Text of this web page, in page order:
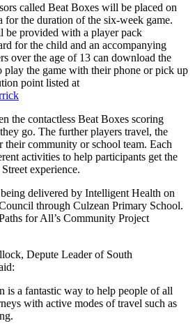
called Beat Boxes will be placed on
for the duration of the six-week game.
be provided with a player pack
for the child and an accompanying
over the age of 13 can download the
play the game with their phone or pick up
point listed at
the contactless Beat Boxes scoring
go. The further players travel, the
their community or school team. Each
activities to help participants get the
experience.
delivered by Intelligent Health on
through Culzean Primary School.
for All’s Community Project
Depute Leader of South
is a fantastic way to help people of all
with active modes of travel such as